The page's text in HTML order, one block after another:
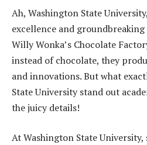
Ah, Washington State
excellence and
Willy Wonka’s Chocolate
instead of chocolate, they
and innovations. But what
State University stand out
the juicy details!
At Washington State University,